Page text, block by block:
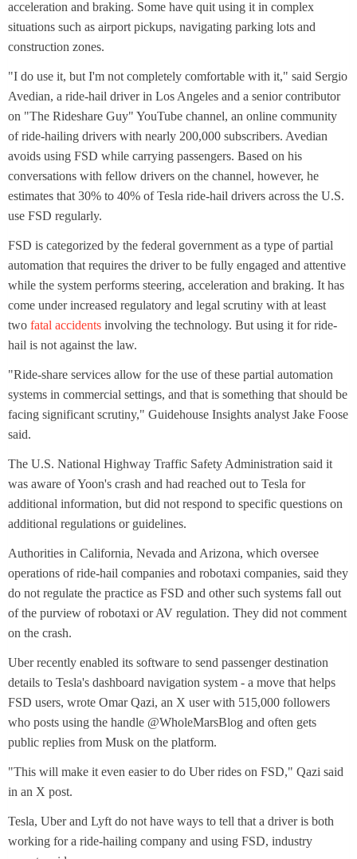
acceleration and braking. Some have quit using it in complex
situations such as airport pickups, navigating parking lots and
construction zones.
"I do use it, but I'm not completely comfortable with it," said Sergio
Avedian, a ride-hail driver in Los Angeles and a senior contributor
on "The Rideshare Guy" YouTube channel, an online community
of ride-hailing drivers with nearly 200,000 subscribers. Avedian
avoids using FSD while carrying passengers. Based on his
conversations with fellow drivers on the channel, however, he
estimates that 30% to 40% of Tesla ride-hail drivers across the U.S.
use FSD regularly.
FSD is categorized by the federal government as a type of partial
automation that requires the driver to be fully engaged and attentive
while the system performs steering, acceleration and braking. It has
come under increased regulatory and legal scrutiny with at least
two fatal accidents involving the technology. But using it for ride-
hail is not against the law.
"Ride-share services allow for the use of these partial automation
systems in commercial settings, and that is something that should be
facing significant scrutiny," Guidehouse Insights analyst Jake Foose
said.
The U.S. National Highway Traffic Safety Administration said it
was aware of Yoon's crash and had reached out to Tesla for
additional information, but did not respond to specific questions on
additional regulations or guidelines.
Authorities in California, Nevada and Arizona, which oversee
operations of ride-hail companies and robotaxi companies, said they
do not regulate the practice as FSD and other such systems fall out
of the purview of robotaxi or AV regulation. They did not comment
on the crash.
Uber recently enabled its software to send passenger destination
details to Tesla's dashboard navigation system - a move that helps
FSD users, wrote Omar Qazi, an X user with 515,000 followers
who posts using the handle @WholeMarsBlog and often gets
public replies from Musk on the platform.
"This will make it even easier to do Uber rides on FSD," Qazi said
in an X post.
Tesla, Uber and Lyft do not have ways to tell that a driver is both
working for a ride-hailing company and using FSD, industry